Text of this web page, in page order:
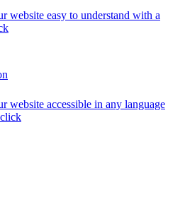
website easy to understand with a
website accessible in any language